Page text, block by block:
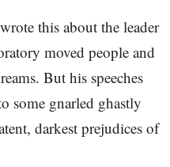
this about the leader
moved people and
But his speeches
some gnarled ghastly
darkest prejudices of